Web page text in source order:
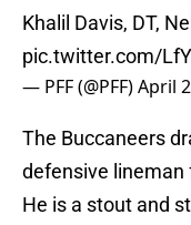
Khalil Davis, DT,
pic.twitter.com/
— PFF (@PFF)April
The Buccaneers
defensive lineman
He is a stout and